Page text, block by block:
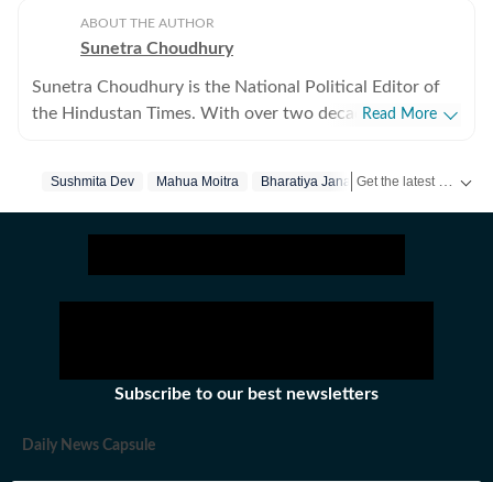
ABOUT THE AUTHOR
Sunetra Choudhury
Sunetra Choudhury is the National Political Editor of
the Hindustan Times. With over two decades of
India’s Most Famous (Roli,2017) and Braking News
award in 2018.
Read More
Sushmita Dev Mahua Moitra Bharatiya Janata Party
Subscribe to our best newsletters
Daily News Capsule